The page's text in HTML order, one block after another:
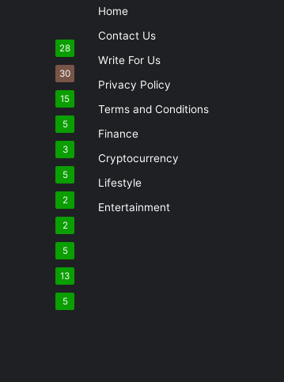
28
30
15
5
3
5
2
2
5
13
5
Home
Contact Us
Write For Us
Privacy Policy
Terms and Conditions
Finance
Cryptocurrency
Lifestyle
Entertainment